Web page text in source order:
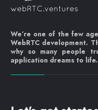
We’re one of the few
WebRTC development.
why so many people
application dreams to life.